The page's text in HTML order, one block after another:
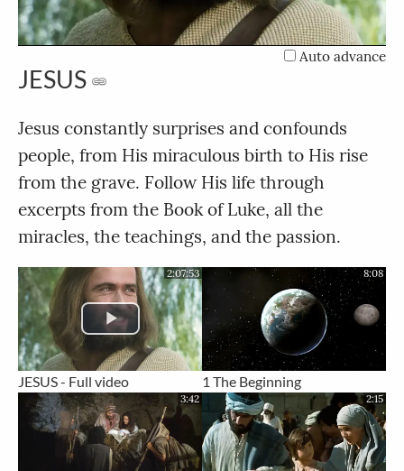
Video
Auto advance
JESUS
Jesus constantly surprises and confounds
people, from His miraculous birth to His rise
from the grave. Follow His life through
excerpts from the Book of Luke, all the
miracles, the teachings, and the passion.
2:07:53
JESUS - Full video
8:08
1 The Beginning
3:42 2:15